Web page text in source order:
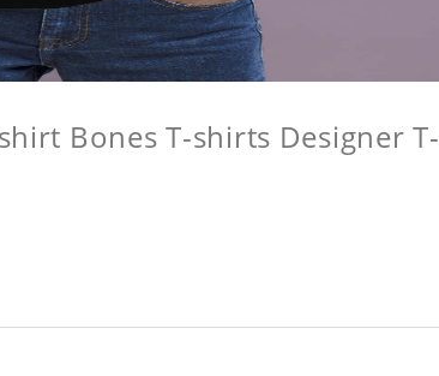
Bones T-shirts Designer T-